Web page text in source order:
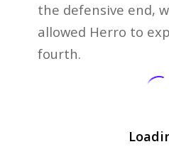
the defensive end,
allowed Herro to
fourth.